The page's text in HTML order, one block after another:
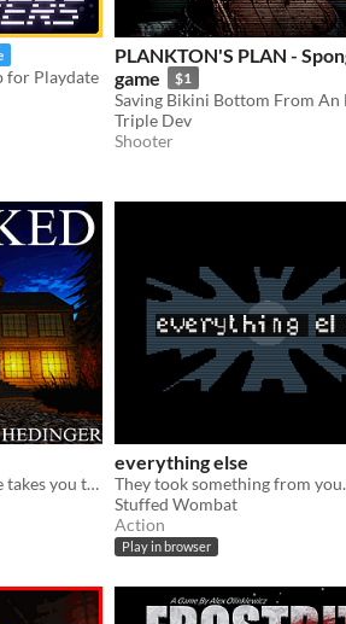
for Playdate
PLANKTON'S PLAN - SpongeBob
game
$1
Triple Dev
Shooter
Girl you met on a blind date takes you to a strange mansion.
everything else
They took something from you.
Stuffed Wombat
Action
Play in browser